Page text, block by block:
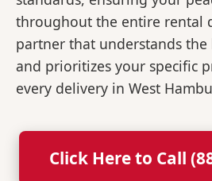
throughout the entire rental
partner that understands the
and prioritizes your specific
every delivery in West
Click Here to Call